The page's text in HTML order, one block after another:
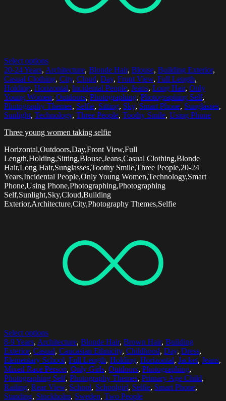
Select options
20-24 Years, Architecture, Blonde Hair, Blouse, Building Exterior,
Casual Clothing, City, Cloud, Day, Front View, Full Length,
Holding, Horizontal, Incidental People, Jeans, Long Hair, Only
Young Women, Outdoors, Photographing, Photographing Self,
Photography Themes, Selfie, Sitting, Sky, Smart Phone, Sunglasses,
Sunlight, Technology, Three People, Toothy Smile, Using Phone
Three young women taking selfie
Horizontal,Outdoors,Day,Front View,Full
Length,Holding,Sitting,Blouse,Jeans,Casual Clothing,Blonde
Hair,Long Hair,Sunglasses,Toothy Smile,Three People,20-24
Years,Incidental People,Only Young Women,Technology,Smart
Phone,Using Phone,Photographing,Photographing
Self,Sunlight,Sky,Cloud,Building
Exterior,Architecture,City,Photography Themes,Selfie
Select options
8-9 Years, Architecture, Blonde Hair, Brown Hair, Building
Exterior, Casual, Caucasian Ethnicity, Childhood, Day, Dress,
Elementary School, Full Length, Holding, Horizontal, Jacket, Jeans,
Mixed Race Person, Only Girls, Outdoors, Photographing,
Photographing Self, Photography Themes, Primary Age Child,
Railing, Rear View, School, Schoolgirl, Selfie, Smart Phone,
Standing, Stockholm, Sweden, Two People